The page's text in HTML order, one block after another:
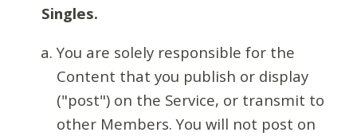
Singles.
You are solely responsible for the
Content that you publish or display
("post") on the Service, or transmit to
other Members. You will not post on